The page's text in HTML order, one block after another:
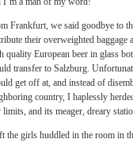
Frankfurt, we said goodbye to
their overweighted baggage
quality European beer in glass
transfer to Salzburg.
get off at, and instead of
country, I haplessly
limits, and its meager, dreary
the girls huddled in the room in